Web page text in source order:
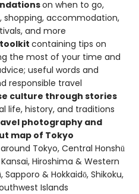
on when to go,
shopping, accommodation,
and more
containing tips on
the most of your time and
useful words and
responsible travel
culture through stories
life, history, and traditions
photography and
map of Tokyo
Tokyo, Central Honshū
Hiroshima & Western
Sapporo & Hokkaidō, Shikoku,
Islands